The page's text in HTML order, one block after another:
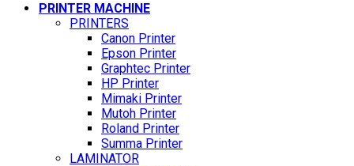
PRINTER MACHINE
PRINTERS
Canon Printer
Epson Printer
Graphtec Printer
HP Printer
Mimaki Printer
Mutoh Printer
Roland Printer
Summa Printer
LAMINATOR